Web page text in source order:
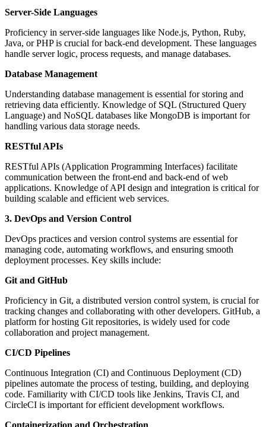
Server-Side Languages
Proficiency in server-side languages like Node.js, Python, Ruby,
Java, or PHP is crucial for back-end development. These languages
handle server logic, process requests, and manage databases.
Database Management
Understanding database management is essential for storing and
retrieving data efficiently. Knowledge of SQL (Structured Query
Language) and NoSQL databases like MongoDB is important for
handling various data storage needs.
RESTful APIs
RESTful APIs (Application Programming Interfaces) facilitate
communication between the front-end and back-end of web
applications. Knowledge of API design and integration is critical for
building scalable and efficient web services.
3. DevOps and Version Control
DevOps practices and version control systems are essential for
managing code, automating workflows, and ensuring smooth
deployment processes. Key skills include:
Git and GitHub
Proficiency in Git, a distributed version control system, is crucial for
tracking changes and collaborating with other developers. GitHub, a
platform for hosting Git repositories, is widely used for code
collaboration and project management.
CI/CD Pipelines
Continuous Integration (CI) and Continuous Deployment (CD)
pipelines automate the process of testing, building, and deploying
code. Familiarity with CI/CD tools like Jenkins, Travis CI, and
CircleCI is important for efficient development workflows.
Containerization and Orchestration